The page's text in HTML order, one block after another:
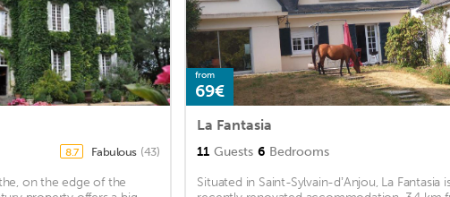
8.7 Fabulous (43)
on the edge of the
from
69€
La Fantasia
11 Guests 6 Bedrooms
Situated in Saint-Sylvain-dʼAnjou, La Fantasia